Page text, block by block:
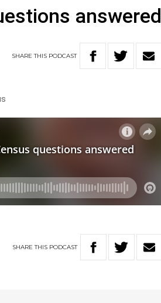
answered
SHARETHIS PODCAST
SHARETHIS PODCAST